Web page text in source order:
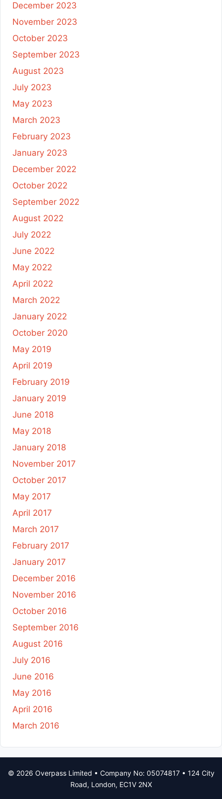
December 2023
November 2023
October 2023
September 2023
August 2023
July 2023
May 2023
March 2023
February 2023
January 2023
December 2022
October 2022
September 2022
August 2022
July 2022
June 2022
May 2022
April 2022
March 2022
January 2022
October 2020
May 2019
April 2019
February 2019
January 2019
June 2018
May 2018
January 2018
November 2017
October 2017
May 2017
April 2017
March 2017
February 2017
January 2017
December 2016
November 2016
October 2016
September 2016
August 2016
July 2016
June 2016
May 2016
April 2016
March 2016
© 2026 Overpass Limited • Company No: 05074817 • 124 City
Road, London, EC1V 2NX